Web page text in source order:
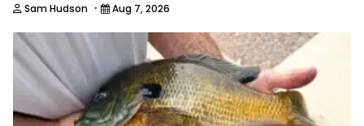
Sam Hudson · Aug 7, 2026